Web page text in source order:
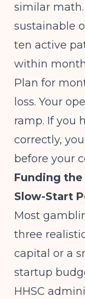
similar math.
sustainable
ten active
within
Plan for
loss. Your
ramp. If you
correctly,
before your
Funding
Slow-Start
Most
three
capital or a
startup
HHSC